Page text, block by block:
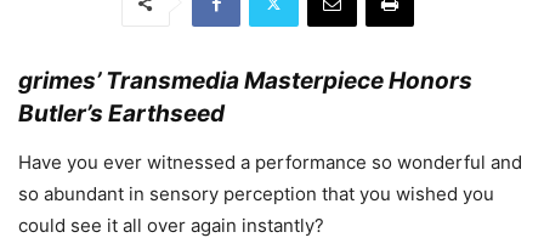
grimes’ Transmedia Masterpiece Honors
Butler’s Earthseed
Have you ever witnessed a performance so wonderful and
so abundant in sensory perception that you wished you
could see it all over again instantly?